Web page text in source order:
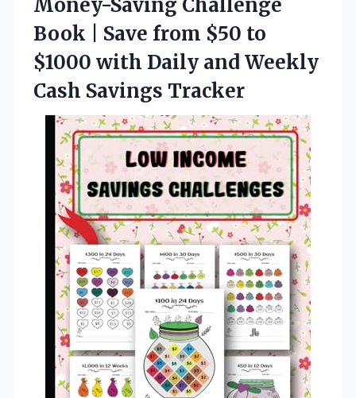
Book | Save from $50 to
$1000 with Daily and Weekly
Cash Savings Tracker